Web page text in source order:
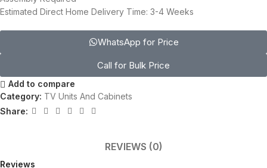
Estimated Direct Home Delivery Time: 3-4 Weeks
WhatsApp for Price
Call for Bulk Price
Add to compare
Category: TV Units And Cabinets
Share:
REVIEWS (0)
Reviews